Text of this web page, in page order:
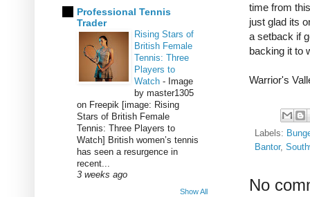
time from
just glad its
a setback if
backing it to
Warrior's
Labels:
Bantor,
No
Professional Tennis
Trader
Rising Stars of
British Female
Tennis: Three
Players to
Watch - Image
by master1305
on Freepik [image: Rising
Stars of British Female
Tennis: Three Players to
Watch] British women’s tennis
has seen a resurgence in
recent...
3 weeks ago
Show All